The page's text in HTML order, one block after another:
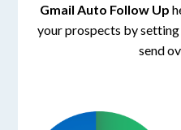
Gmail Auto Follow Up
your prospects by setting
send